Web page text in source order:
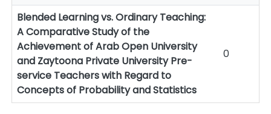
Blended Learning vs. Ordinary Teaching:
A Comparative Study of the
Achievement of Arab Open University
and Zaytoona Private University Pre-
service Teachers with Regard to
Concepts of Probability and Statistics
0